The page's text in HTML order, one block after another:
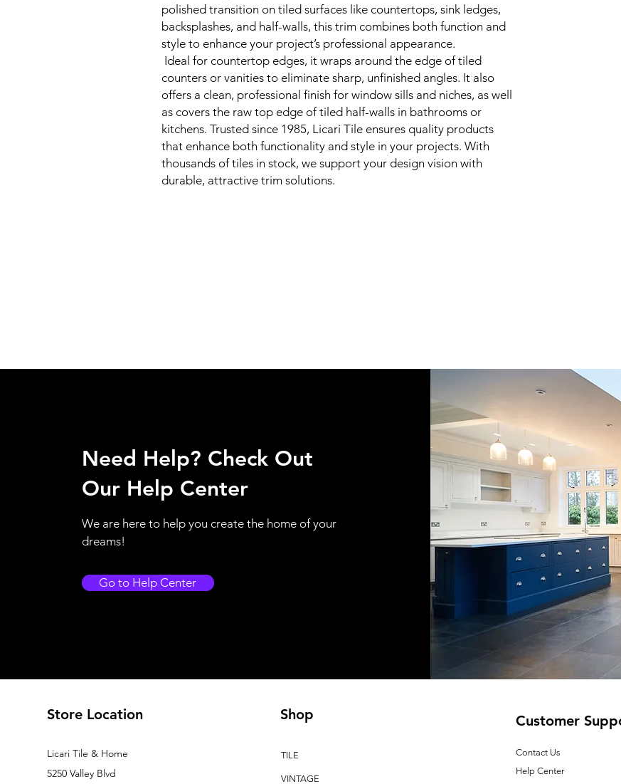
polished transition on tiled surfaces like countertops, sink ledges,
backsplashes, and half-walls, this trim combines both function and
style to enhance your project’s professional appearance.
Ideal for countertop edges, it wraps around the edge of tiled
counters or vanities to eliminate sharp, unfinished angles. It also
offers a clean, professional finish for window sills and niches, as well
as covers the raw top edge of tiled half-walls in bathrooms or
kitchens. Trusted since 1985, Licari Tile ensures quality products
that enhance both functionality and style in your projects. With
thousands of tiles in stock, we support your design vision with
durable, attractive trim solutions.
Need Help? Check Out
Our Help Center
We are here to help you create the home of your
dreams!
Go to Help Center
Store Location
Licari Tile & Home
5250 Valley Blvd
Shop
TILE
VINTAGE
Customer
Contact Us
Help Center